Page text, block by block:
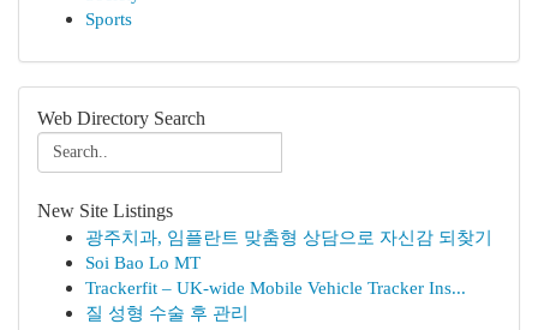
Sports
Web Directory Search
New Site Listings
광주치과, 임플란트 맞춤형 상담으로 자신감 되찾기
Soi Bao Lo MT
Trackerfit – UK-wide Mobile Vehicle Tracker Ins...
질 성형 수술 후 관리